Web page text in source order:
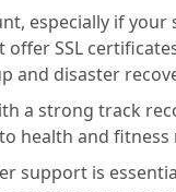
especially if
SSL
and disaster
a strong track
health and fitness
support is